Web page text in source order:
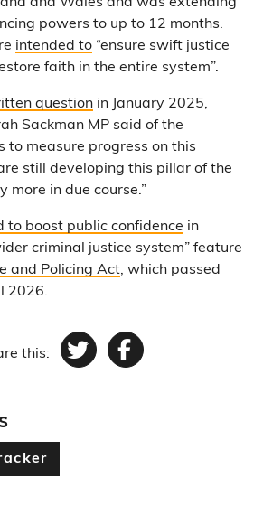
powers to up to 12 months.
intended to “ensure swift justice
faith in the entire system”.
question in January 2025,
Sackman MP said of the
to measure progress on this
still developing this pillar of the
more in due course.”
to boost public confidence in
criminal justice system” feature
and Policing Act, which passed
2026.
this: TwitterFacebook